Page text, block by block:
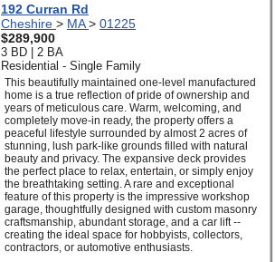
192 Curran Rd
Cheshire > MA> 01225
$289,900
3 BD | 2 BA
Residential - Single Family
This beautifully maintained one-level manufactured
home is a true reflection of pride of ownership and
years of meticulous care. Warm, welcoming, and
completely move-in ready, the property offers a
peaceful lifestyle surrounded by almost 2 acres of
stunning, lush park-like grounds filled with natural
beauty and privacy. The expansive deck provides
the perfect place to relax, entertain, or simply enjoy
the breathtaking setting. A rare and exceptional
feature of this property is the impressive workshop
garage, thoughtfully designed with custom masonry
craftsmanship, abundant storage, and a car lift --
creating the ideal space for hobbyists, collectors,
contractors, or automotive enthusiasts.